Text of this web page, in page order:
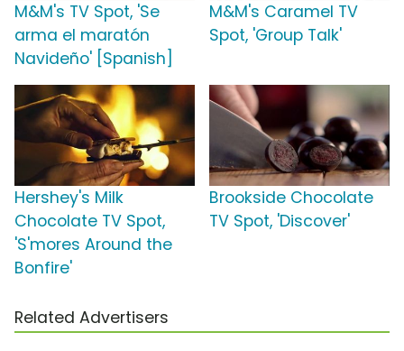
M&M's TV Spot, 'Se
arma el maratón
Navideño' [Spanish]
M&M's Caramel TV
Spot, 'Group Talk'
Hershey's Milk
Chocolate TV Spot,
'S'mores Around the
Bonfire'
Brookside Chocolate
TV Spot, 'Discover'
Related Advertisers